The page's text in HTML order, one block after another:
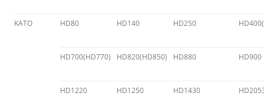
KATO HD80 HD140 HD250
HD700(HD770) HD820(HD850) HD880 HD900
HD1220 HD1250 HD1430